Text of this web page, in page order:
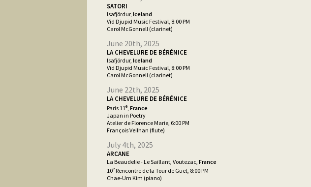
SATORI
Isafjördur, Iceland
Vid Djupid Music Festival, 8:00 PM
Carol McGonnell (clarinet)
June 20th, 2025
LA CHEVELURE DE BÉRÉNICE
Isafjördur, Iceland
Vid Djupid Music Festival, 8:00 PM
Carol McGonnell (clarinet)
June 22th, 2025
LA CHEVELURE DE BÉRÉNICE
Paris 11e, France
Japan in Poetry
Atelier de Florence Marie, 6:00 PM
François Veilhan (flute)
July 4th, 2025
ARCANE
La Beaudelie - Le Saillant, Voutezac, France
10e Rencontre de la Tour de Guet, 8:00 PM
Chae-Um Kim (piano)